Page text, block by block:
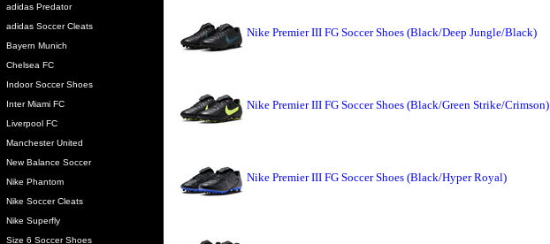
adidas Predator
adidas Soccer Cleats
Bayern Munich
Chelsea FC
Indoor Soccer Shoes
Inter Miami FC
Liverpool FC
Manchester United
New Balance Soccer
Nike Phantom
Nike Soccer Cleats
Nike Superfly
Size 6 Soccer Shoes
Nike Premier III FG Soccer Shoes (Black/Deep Jungle/Black)
Nike Premier III FG Soccer Shoes (Black/Green Strike/Crimson)
Nike Premier III FG Soccer Shoes (Black/Hyper Royal)